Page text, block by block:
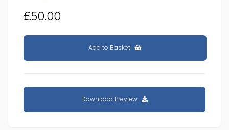
£50.00
Add to Basket
Download Preview